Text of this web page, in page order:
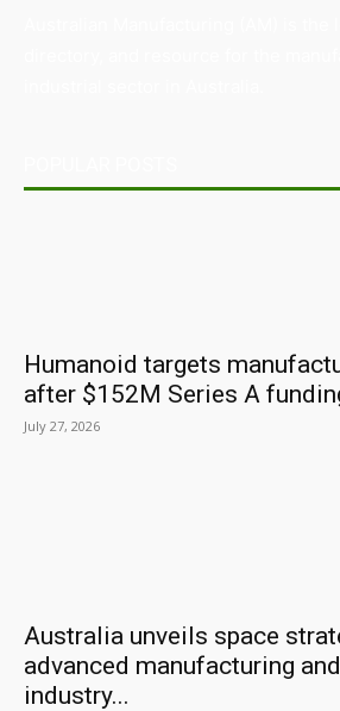
Humanoid targets
after $152M Series A
July 27, 2026
Australia unveils space
advanced manufacturing
industry...